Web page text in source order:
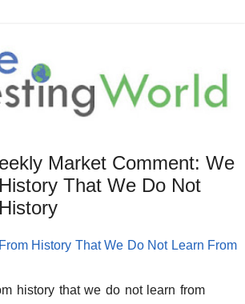
Market Comment: We
That We Do Not
History That We Do Not Learn From
history that we do not learn from